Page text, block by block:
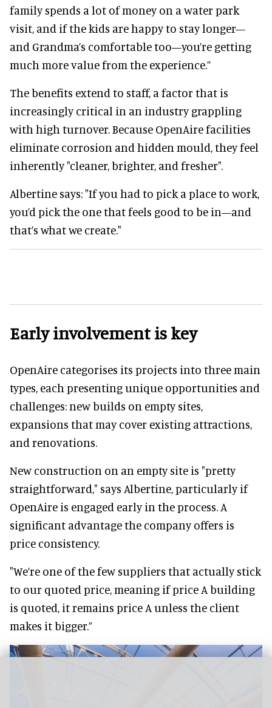
family spends a lot of money on a water park
visit, and if the kids are happy to stay longer—
and Grandma’s comfortable too—you’re getting
much more value from the experience.”
The benefits extend to staff, a factor that is
increasingly critical in an industry grappling
with high turnover. Because OpenAire facilities
eliminate corrosion and hidden mould, they feel
inherently "cleaner, brighter, and fresher".
Albertine says: "If you had to pick a place to work,
you’d pick the one that feels good to be in—and
that’s what we create."
Early involvement is key
OpenAire categorises its projects into three main
types, each presenting unique opportunities and
challenges: new builds on empty sites,
expansions that may cover existing attractions,
and renovations.
New construction on an empty site is "pretty
straightforward," says Albertine, particularly if
OpenAire is engaged early in the process. A
significant advantage the company offers is
price consistency.
"We’re one of the few suppliers that actually stick
to our quoted price, meaning if price A building
is quoted, it remains price A unless the client
makes it bigger.”